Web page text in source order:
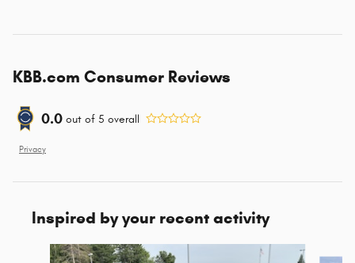
KBB.com Consumer Reviews
0.0 out of 5 overall
Privacy
Inspired by your recent activity
Slide 1 of 7